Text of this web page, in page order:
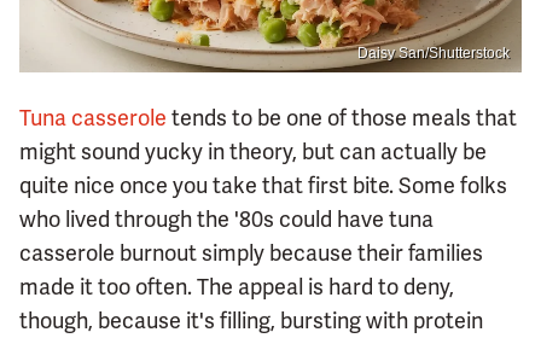
Daisy San/Shutterstock
Tuna casserole tends to be one of those meals that
might sound yucky in theory, but can actually be
quite nice once you take that first bite. Some folks
who lived through the '80s could have tuna
casserole burnout simply because their families
made it too often. The appeal is hard to deny,
though, because it's filling, bursting with protein